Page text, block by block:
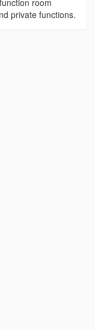
room
private functions.